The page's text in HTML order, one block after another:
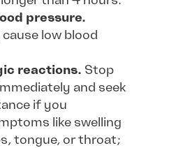
pressure.
low blood
reactions. Stop
and seek
if you
like swelling
tongue, or throat;